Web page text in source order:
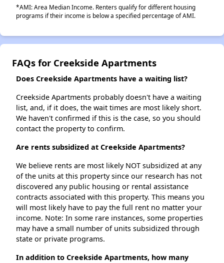
*AMI: Area Median Income. Renters qualify for different housing
programs if their income is below a specified percentage of AMI.
FAQs for Creekside Apartments
Does Creekside Apartments have a waiting list?
Creekside Apartments probably doesn't have a waiting
list, and, if it does, the wait times are most likely short.
We haven't confirmed if this is the case, so you should
contact the property to confirm.
Are rents subsidized at Creekside Apartments?
We believe rents are most likely NOT subsidized at any
of the units at this property since our research has not
discovered any public housing or rental assistance
contracts associated with this property. This means you
will most likely have to pay the full rent no matter your
income. Note: In some rare instances, some properties
may have a small number of units subsidized through
state or private programs.
In addition to Creekside Apartments, how many